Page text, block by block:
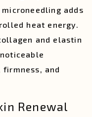
adds
heat energy.
and elastin
and
Renewal